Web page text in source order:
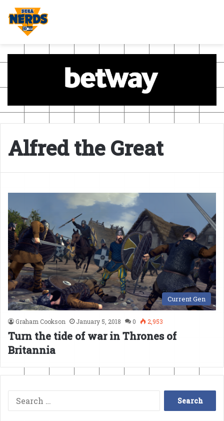
Alfred the Great
Current Gen
Graham Cookson January 5, 2018 0 2,953
Turn the tide of war in Thrones of
Britannia
Search
for: